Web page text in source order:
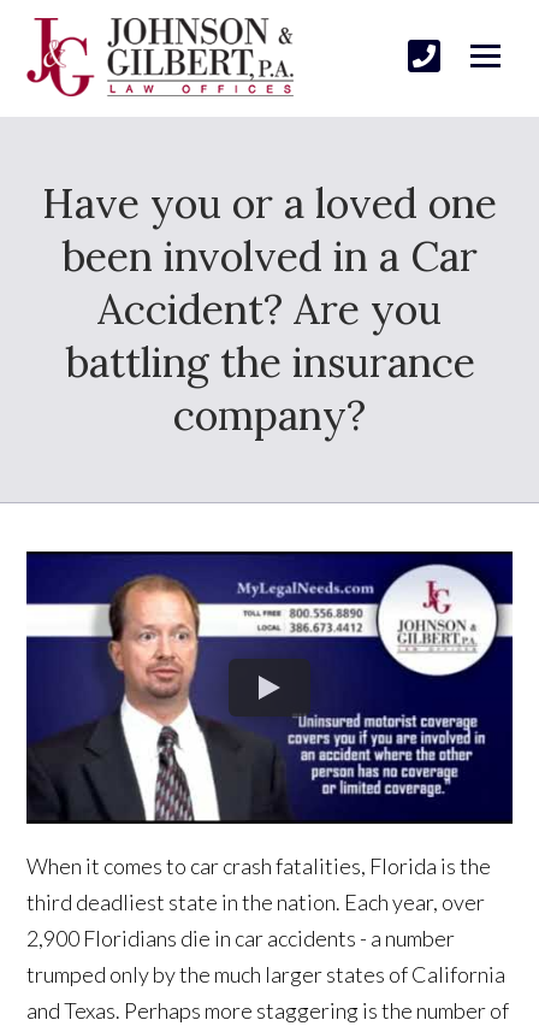
Have you or a loved one
been involved in a Car
Accident? Are you
battling the insurance
company?
When it comes to car crash fatalities, Florida is the
third deadliest state in the nation. Each year, over
2,900 Floridians die in car accidents - a number
trumped only by the much larger states of California
and Texas. Perhaps more staggering is the number of